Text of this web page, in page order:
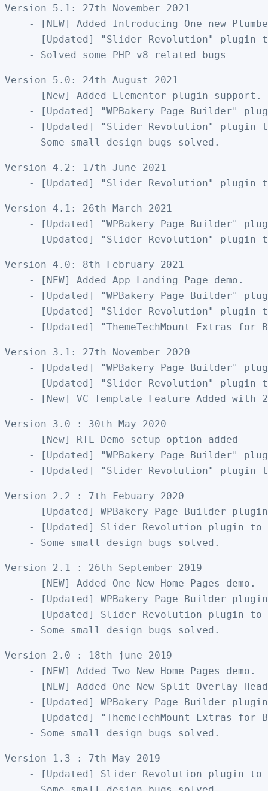
Version 5.1: 27th November 2021
- [NEW] Added Introducing One new
- [Updated] "Slider Revolution" plugin
Version 5.0: 24th August 2021
- [New] Added Elementor plugin
- [Updated] "WPBakery Page Builder"
- [Updated] "Slider Revolution" plugin
Version 4.2: 17th June 2021
Version 4.1: 26th March 2021
- [Updated] "WPBakery Page Builder"
Version 4.0: 8th February 2021
    - [NEW] Added App Landing Page demo.
- [Updated] "WPBakery Page Builder"
- [Updated] "Slider Revolution" plugin
Version 3.1: 27th November 2020
- [Updated] "WPBakery Page Builder"
- [Updated] "Slider Revolution" plugin
Version 3.0 : 30th May 2020
    - [New] RTL Demo setup option added
- [Updated] "WPBakery Page Builder"
Version 2.2 : 7th Febuary 2020
- [Updated] WPBakery Page Builder
- [Updated] Slider Revolution plugin to
Version 2.1 : 26th September 2019
    - [NEW] Added One New Home Pages demo.
- [Updated] WPBakery Page Builder
- [Updated] Slider Revolution plugin to
Version 2.0 : 18th june 2019
    - [NEW] Added Two New Home Pages demo.
- [NEW] Added One New Split Overlay
- [Updated] WPBakery Page Builder
- [Updated] "ThemeTechMount Extras for
Version 1.3 : 7th May 2019
- [Updated] Slider Revolution plugin to